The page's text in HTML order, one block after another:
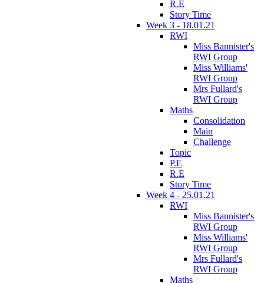
R.E
Story Time
Week 3 - 18.01.21
RWI
Miss Bannister's
RWI Group
Miss Williams'
RWI Group
Mrs Fullard's
RWI Group
Maths
Consolidation
Main
Challenge
Topic
P.E
R.E
Story Time
Week 4 - 25.01.21
RWI
Miss Bannister's
RWI Group
Miss Williams'
RWI Group
Mrs Fullard's
RWI Group
Maths